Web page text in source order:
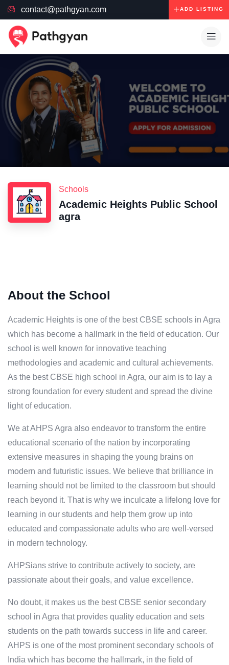
contact@pathgyan.com ADD LISTING
Schools
Academic Heights Public School
agra
About the School
Academic Heights is one of the best CBSE schools in Agra
which has become a hallmark in the field of education. Our
school is well known for innovative teaching
methodologies and academic and cultural achievements.
As the best CBSE high school in Agra, our aim is to lay a
strong foundation for every student and spread the divine
light of education.
We at AHPS Agra also endeavor to transform the entire
educational scenario of the nation by incorporating
extensive measures in shaping the young brains on
modern and futuristic issues. We believe that brilliance in
learning should not be limited to the classroom but should
reach beyond it. That is why we inculcate a lifelong love for
learning in our students and help them grow up into
educated and compassionate adults who are well-versed
in modern technology.
AHPSians strive to contribute actively to society, are
passionate about their goals, and value excellence.
No doubt, it makes us the best CBSE senior secondary
school in Agra that provides quality education and sets
students on the path towards success in life and career.
AHPS is one of the most prominent secondary schools of
India which has become the hallmark, in the field of